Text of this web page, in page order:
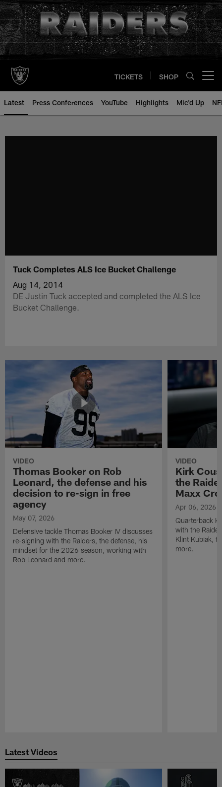
Skip
to
main
content
TICKETS SHOP
Latest Press Conferences YouTube Highlights Mic'd Up
Tuck Completes ALS Ice Bucket Challenge
Aug 14, 2014
DE Justin Tuck accepted and completed the ALS Ice
Bucket Challenge.
VIDEO
Thomas Booker on Rob
Leonard, the defense and his
decision to re-sign in free
agency
May 07, 2026
Defensive tackle Thomas Booker IV discusses
re-signing with the Raiders, the defense, his
mindset for the 2026 season, working with
Rob Leonard and more.
VIDEO
Kirk
the
Maxx
Apr 06, 2026
Quarterback
with the
Klint Kubiak,
more.
Latest Videos